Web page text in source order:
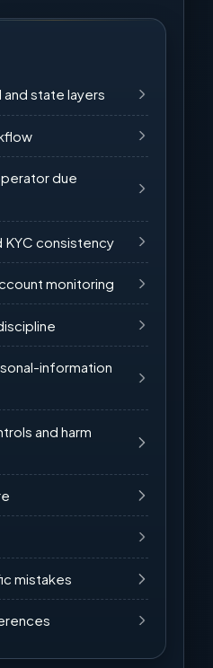
state layers
due
KYC consistency
monitoring
information
and harm
mistakes